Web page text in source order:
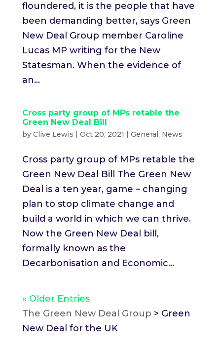
floundered, it is the people that have
been demanding better, says Green
New Deal Group member Caroline
Lucas MP writing for the New
Statesman. When the evidence of
an...
Cross party group of MPs retable the
Green New Deal Bill
by Clive Lewis | Oct 20, 2021 | General, News
Cross party group of MPs retable the
Green New Deal Bill The Green New
Deal is a ten year, game – changing
plan to stop climate change and
build a world in which we can thrive.
Now the Green New Deal bill,
formally known as the
Decarbonisation and Economic...
« Older Entries
The Green New Deal Group > Green
New Deal for the UK